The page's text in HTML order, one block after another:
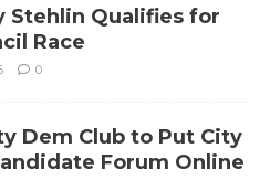
Stehlin Qualifies for
Race
0
Dem Club to Put City
Forum Online